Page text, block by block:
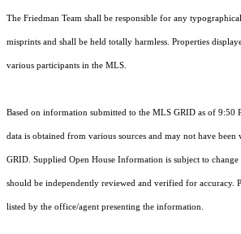
The Friedman Team shall be responsible for any
misprints and shall be held totally harmless. Properties
various participants in the MLS.
Based on information submitted to the MLS GRID as of 9:50
data is obtained from various sources and may not have
GRID. Supplied Open House Information is subject to
should be independently reviewed and verified for accuracy.
listed by the office/agent presenting the information.